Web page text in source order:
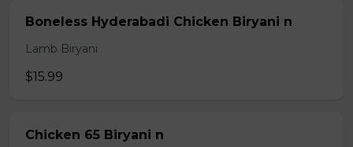
Boneless Hyderabadi Chicken Biryani n
Lamb Biryani
$15.99
Chicken 65 Biryani n